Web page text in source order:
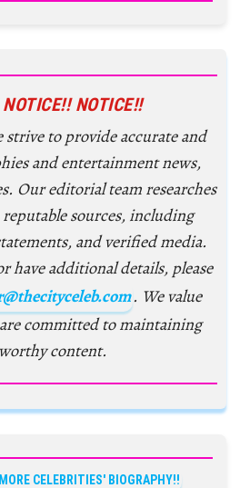
NOTICE!!
strive to provide accurate and
and entertainment news,
Our editorial team researches
sources, including
and verified media.
have additional details, please
. We value
committed to maintaining
content.
CELEBRITIES' BIOGRAPHY!!